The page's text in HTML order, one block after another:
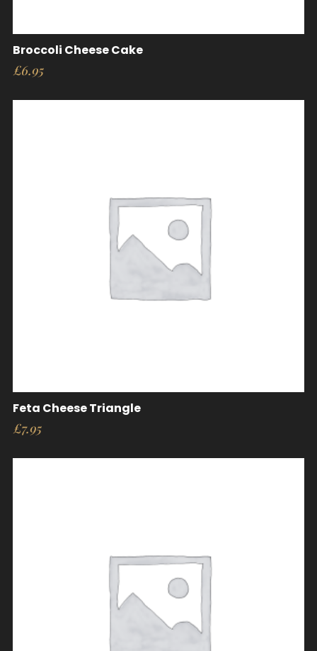
Broccoli Cheese Cake
£6.95
Feta Cheese Triangle
£7.95